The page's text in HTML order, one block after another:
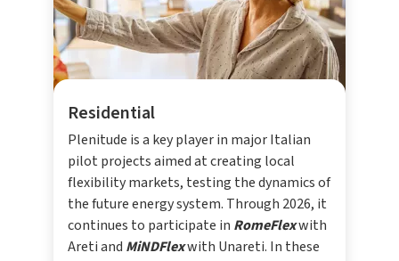
Residential
Plenitude is a key player in major Italian
pilot projects aimed at creating local
flexibility markets, testing the dynamics of
the future energy system. Through 2026, it
continues to participate in RomeFlexwith
Areti and MiNDFlexwith Unareti. In these